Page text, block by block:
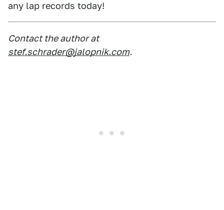
any lap records today!
Contact the author at
stef.schrader@jalopnik.com.